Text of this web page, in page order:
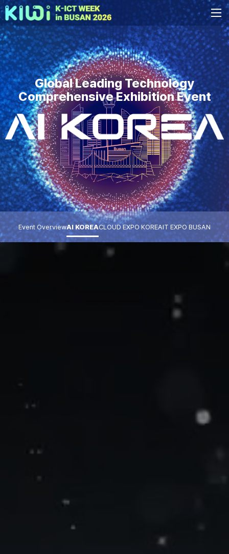
Global Leading Technology
Comprehensive Exhibition Event
Event OverviewAI KOREACLOUD EXPO KOREAIT EXPO BUSAN